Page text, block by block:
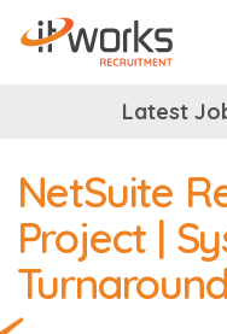
Latest
NetSuite
Project |
Turnaround